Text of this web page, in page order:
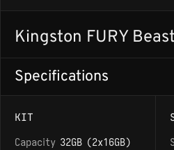
Kingston FURY
Specifications
KIT
Capacity 32GB (2x16GB)